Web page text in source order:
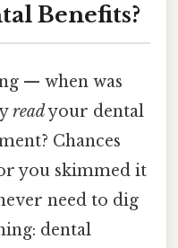
Benefits?
— when was
readyour dental
Chances
you skimmed it
need to dig
dental